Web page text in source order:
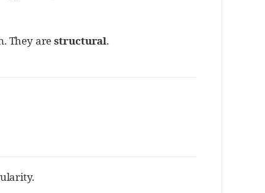
They arestructural.